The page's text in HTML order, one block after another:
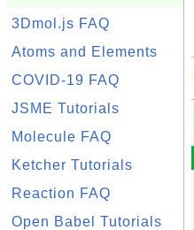
3Dmol.js FAQ
Atoms and Elements
COVID-19 FAQ
JSME Tutorials
Molecule FAQ
Ketcher Tutorials
Reaction FAQ
Open Babel Tutorials